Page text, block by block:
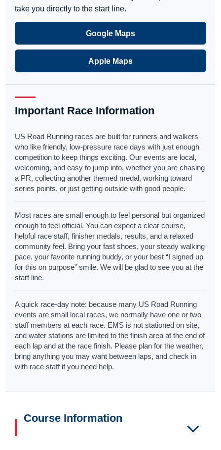
take you directly to the start line.
Google Maps
Apple Maps
Important Race Information
US Road Running races are built for runners and walkers
who like friendly, low-pressure race days with just enough
competition to keep things exciting. Our events are local,
welcoming, and easy to jump into, whether you are chasing
a PR, collecting another themed medal, working toward
series points, or just getting outside with good people.
Most races are small enough to feel personal but organized
enough to feel official. You can expect a clear course,
helpful race staff, finisher medals, results, and a relaxed
community feel. Bring your fast shoes, your steady walking
pace, your favorite running buddy, or your best “I signed up
for this on purpose” smile. We will be glad to see you at the
start line.
A quick race-day note: because many US Road Running
events are small local races, we normally have one or two
staff members at each race. EMS is not stationed on site,
and water stations are limited to the finish area at the end of
each lap and at the race finish. Please plan for the weather,
bring anything you may want between laps, and check in
with race staff if you need help.
Course Information